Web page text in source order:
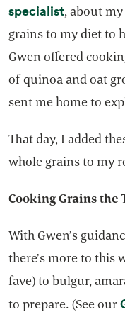
specialist opens in
, about
grains to my diet to
Gwen offered
of quinoa and oat
sent me home to
That day, I added
whole grains to my
Cooking Grains the
With Gwen’s
there’s more to this
fave) to bulgur,
to prepare. (See our